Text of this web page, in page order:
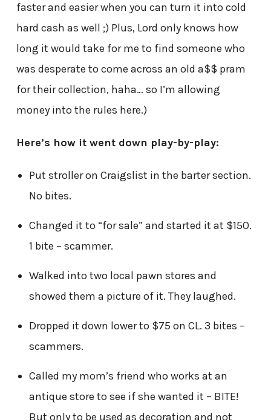
faster and easier when you can turn it into cold
hard cash as well ;) Plus, Lord only knows how
long it would take for me to find someone who
was desperate to come across an old a$$ pram
for their collection, haha… so I’m allowing
money into the rules here.)
Here’s how it went down play-by-play:
Put stroller on Craigslist in the barter section.
No bites.
Changed it to “for sale” and started it at $150.
1 bite – scammer.
Walked into two local pawn stores and
showed them a picture of it. They laughed.
Dropped it down lower to $75 on CL. 3 bites –
scammers.
Called my mom’s friend who works at an
antique store to see if she wanted it – BITE!
But only to be used as decoration and not